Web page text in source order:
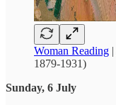
Woman Reading |
1879-1931)
Sunday, 6 July